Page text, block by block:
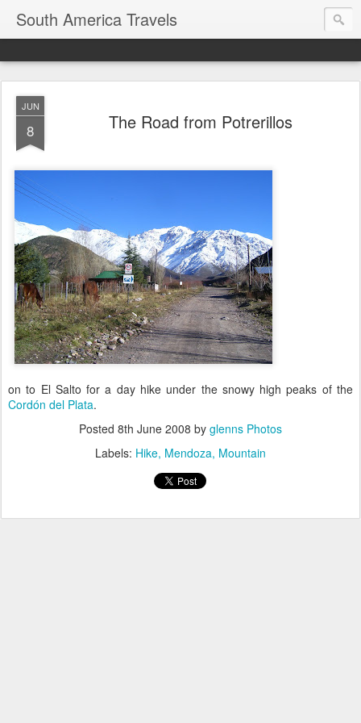
South America Travels
JUN
8 The Road from Potrerillos
on to El Salto for a day hike under the snowy high peaks of the
Cordón del Plata.
Posted 8th June 2008 by glenns Photos
Labels: Hike Mendoza Mountain